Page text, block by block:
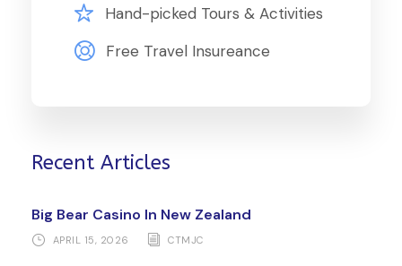
Hand-picked Tours & Activities
Free Travel Insureance
Recent Articles
Big Bear Casino In New Zealand
APRIL 15, 2026 CTMJC